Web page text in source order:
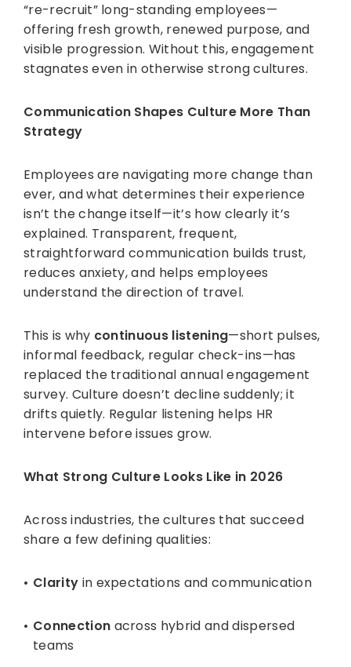
“re-recruit” long-standing employees—
offering fresh growth, renewed purpose, and
visible progression. Without this, engagement
stagnates even in otherwise strong cultures.
Communication Shapes Culture More Than
Strategy
Employees are navigating more change than
ever, and what determines their experience
isn’t the change itself—it’s how clearly it’s
explained. Transparent, frequent,
straightforward communication builds trust,
reduces anxiety, and helps employees
understand the direction of travel.
This is why continuous listening—short pulses,
informal feedback, regular check-ins—has
replaced the traditional annual engagement
survey. Culture doesn’t decline suddenly; it
drifts quietly. Regular listening helps HR
intervene before issues grow.
What Strong Culture Looks Like in 2026
Across industries, the cultures that succeed
share a few defining qualities:
Clarity in expectations and communication
Connection across hybrid and dispersed
teams